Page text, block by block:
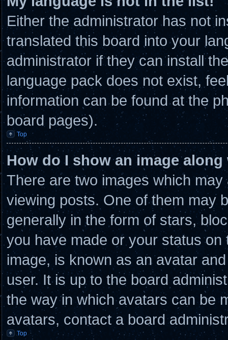
Either the administrator has not
translated this board into your
administrator if they can install
language pack does not exist,
information can be found at the
board pages).
Top
How do I show an image
There are two images which
viewing posts. One of them may
generally in the form of stars,
you have made or your status
image, is known as an avatar
user. It is up to the board
the way in which avatars can be
avatars, contact a board
Top